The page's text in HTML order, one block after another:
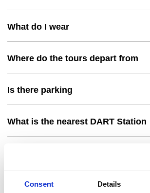
Consent Details
What do I wear
Where do the tours depart from
Is there parking
What is the nearest DART Station
Do you offer refunds or